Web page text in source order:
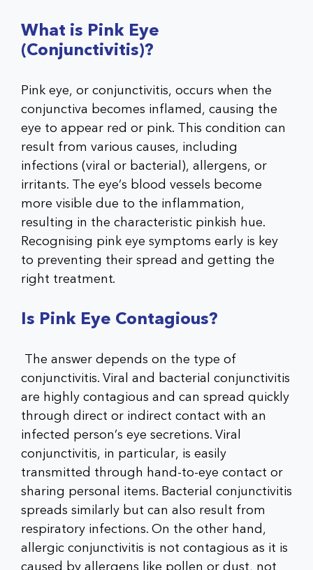
What is Pink Eye
(Conjunctivitis)?
Pink eye, or conjunctivitis, occurs when the
conjunctiva becomes inflamed, causing the
eye to appear red or pink. This condition can
result from various causes, including
infections (viral or bacterial), allergens, or
irritants. The eye’s blood vessels become
more visible due to the inflammation,
resulting in the characteristic pinkish hue.
Recognising pink eye symptoms early is key
to preventing their spread and getting the
right treatment.
Is Pink Eye Contagious?
The answer depends on the type of
conjunctivitis. Viral and bacterial conjunctivitis
are highly contagious and can spread quickly
through direct or indirect contact with an
infected person’s eye secretions. Viral
conjunctivitis, in particular, is easily
transmitted through hand-to-eye contact or
sharing personal items. Bacterial conjunctivitis
spreads similarly but can also result from
respiratory infections. On the other hand,
allergic conjunctivitis is not contagious as it is